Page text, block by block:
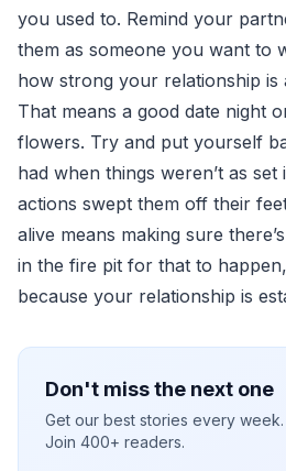
you used to. Remind your
them as someone you want to
how strong your relationship is
That means a good date night
flowers. Try and put yourself
had when things weren’t as
actions swept them off their
alive means making sure
in the fire pit for that to
because your relationship is
Don't miss the next one
Get our best stories every week.
Join 400+ readers.